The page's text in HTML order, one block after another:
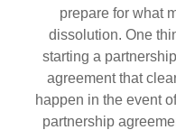
prepare for what
dissolution. One
starting a
agreement that
happen in the event
partnership